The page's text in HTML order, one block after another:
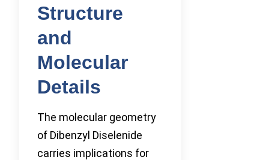
Structure
and
Molecular
Details
The molecular geometry
of Dibenzyl Diselenide
carries implications for